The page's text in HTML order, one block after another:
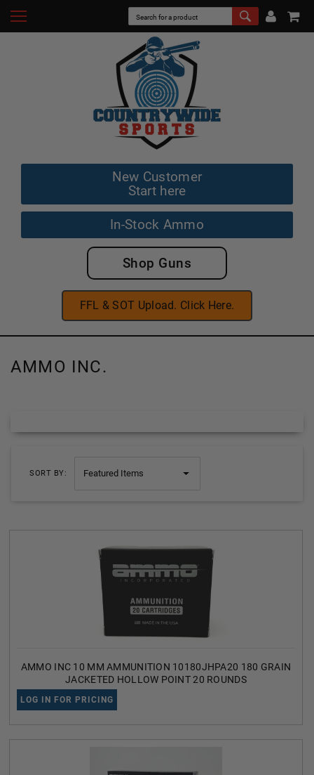
New Customer
Start here
In-Stock Ammo
Shop Guns
FFL & SOT Upload. Click Here.
AMMO INC.
SORT BY:
AMMO INC 10 MM AMMUNITION 10180JHPA20 180 GRAIN
JACKETED HOLLOW POINT 20 ROUNDS
LOG IN FOR PRICING